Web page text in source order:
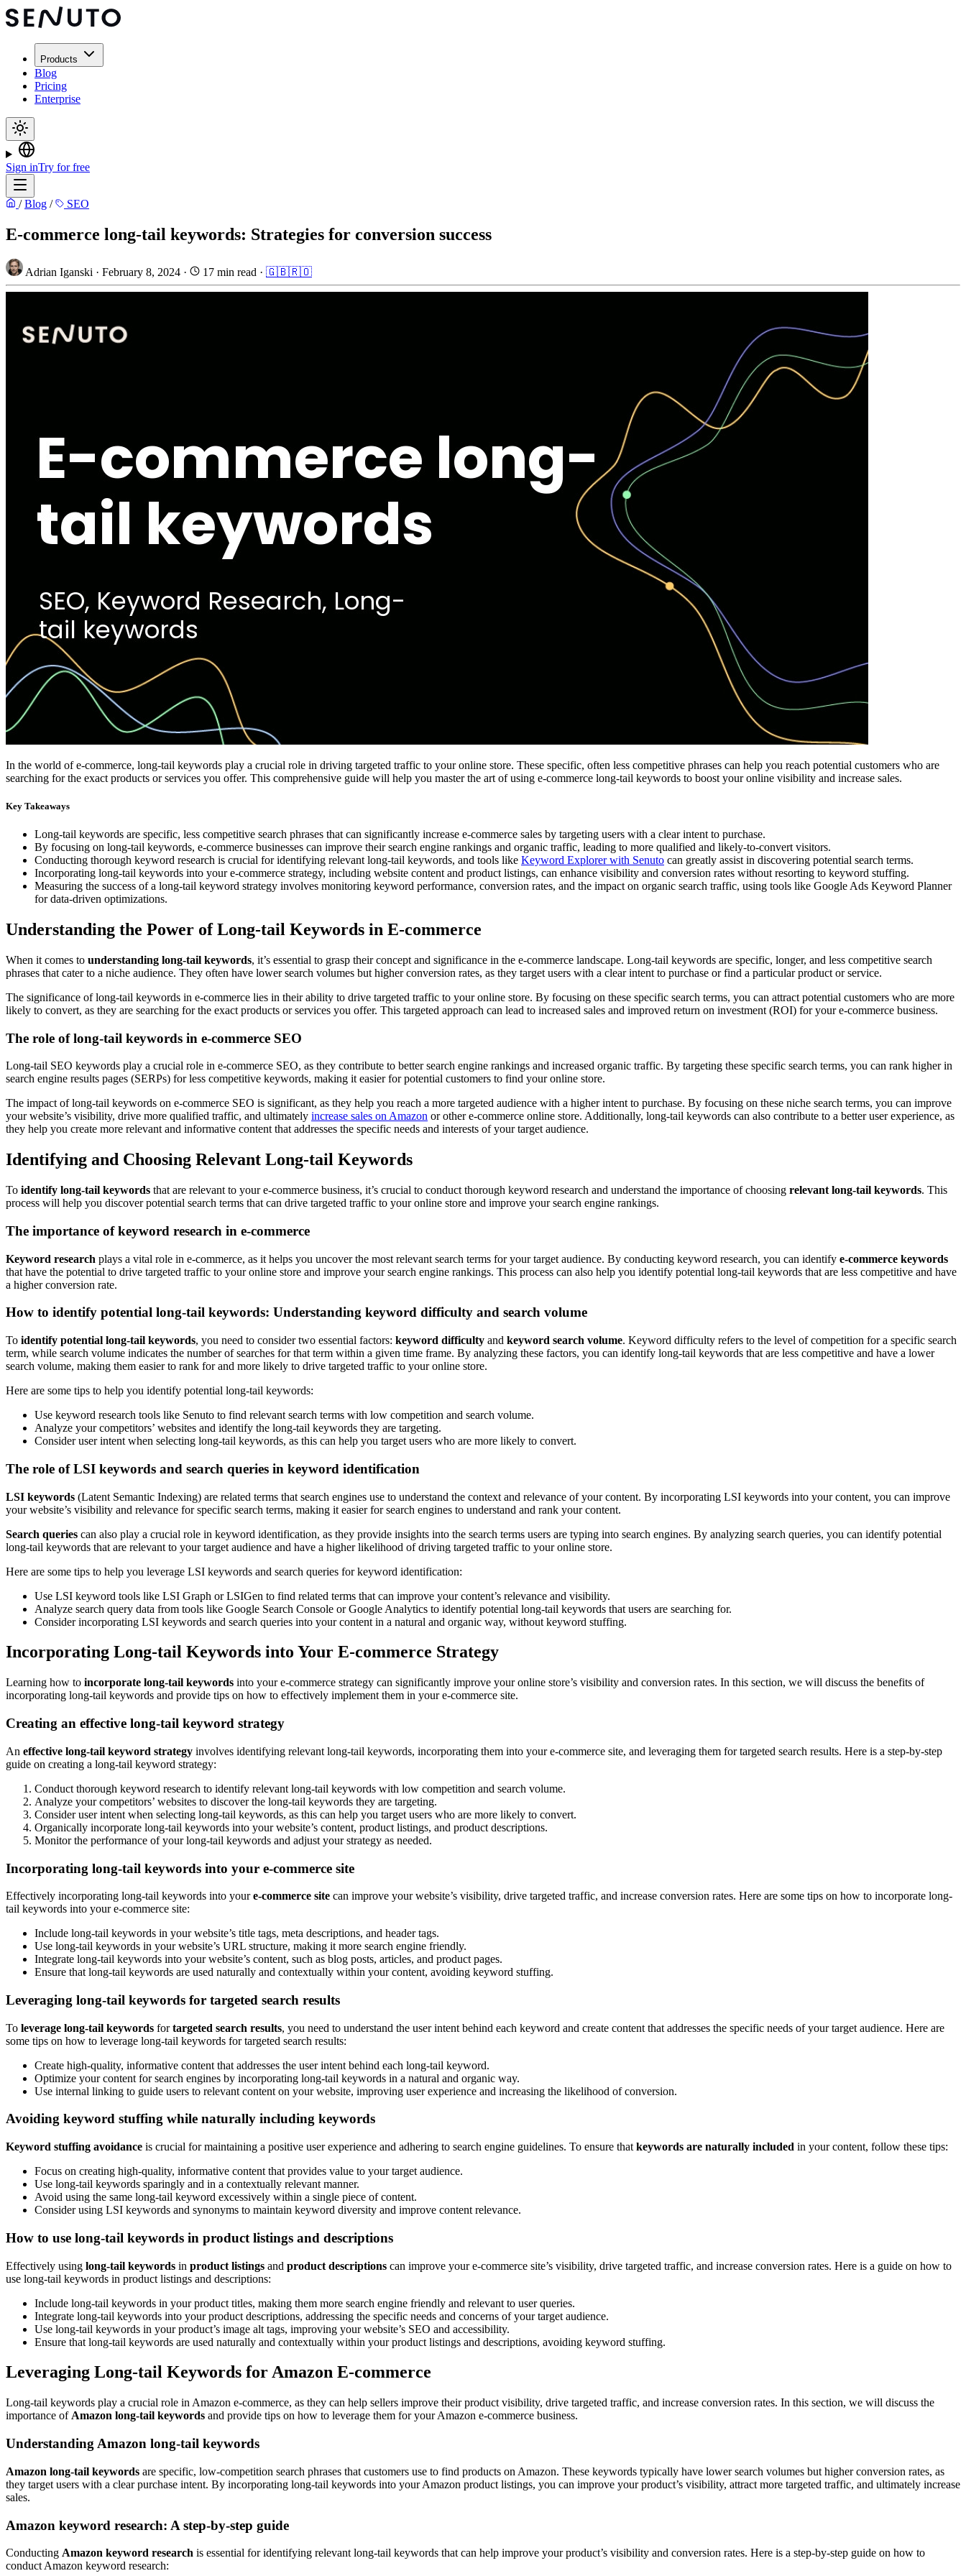
Products
Blog
Pricing
Enterprise
Sign inTry for free
/ Blog / SEO
E-commerce long-tail keywords: Strategies for conversion success
Adrian Iganski · February 8, 2024 · 17 min read · 🇬🇧🇷🇴
In the world of e-commerce, long-tail keywords play a crucial role in driving targeted traffic to your online store. These specific, often less competitive phrases can help you reach potential customers who are
searching for the exact products or services you offer. This comprehensive guide will help you master the art of using e-commerce long-tail keywords to boost your online visibility and increase sales.
Key Takeaways
Long-tail keywords are specific, less competitive search phrases that can significantly increase e-commerce sales by targeting users with a clear intent to purchase.
By focusing on long-tail keywords, e-commerce businesses can improve their search engine rankings and organic traffic, leading to more qualified and likely-to-convert visitors.
Conducting thorough keyword research is crucial for identifying relevant long-tail keywords, and tools like Keyword Explorer with Senuto can greatly assist in discovering potential search terms.
Incorporating long-tail keywords into your e-commerce strategy, including website content and product listings, can enhance visibility and conversion rates without resorting to keyword stuffing.
Measuring the success of a long-tail keyword strategy involves monitoring keyword performance, conversion rates, and the impact on organic search traffic, using tools like Google Ads Keyword Planner
for data-driven optimizations.
Understanding the Power of Long-tail Keywords in E-commerce
When it comes to understanding long-tail keywords, it’s essential to grasp their concept and significance in the e-commerce landscape. Long-tail keywords are specific, longer, and less competitive search
phrases that cater to a niche audience. They often have lower search volumes but higher conversion rates, as they target users with a clear intent to purchase or find a particular product or service.
The significance of long-tail keywords in e-commerce lies in their ability to drive targeted traffic to your online store. By focusing on these specific search terms, you can attract potential customers who are more
likely to convert, as they are searching for the exact products or services you offer. This targeted approach can lead to increased sales and improved return on investment (ROI) for your e-commerce business.
The role of long-tail keywords in e-commerce SEO
Long-tail SEO keywords play a crucial role in e-commerce SEO, as they contribute to better search engine rankings and increased organic traffic. By targeting these specific search terms, you can rank higher in
search engine results pages (SERPs) for less competitive keywords, making it easier for potential customers to find your online store.
The impact of long-tail keywords on e-commerce SEO is significant, as they help you reach a more targeted audience with a higher intent to purchase. By focusing on these niche search terms, you can improve
your website’s visibility, drive more qualified traffic, and ultimately increase sales on Amazon or other e-commerce online store. Additionally, long-tail keywords can also contribute to a better user experience, as
they help you create more relevant and informative content that addresses the specific needs and interests of your target audience.
Identifying and Choosing Relevant Long-tail Keywords
To identify long-tail keywords that are relevant to your e-commerce business, it’s crucial to conduct thorough keyword research and understand the importance of choosing relevant long-tail keywords. This
process will help you discover potential search terms that can drive targeted traffic to your online store and improve your search engine rankings.
The importance of keyword research in e-commerce
Keyword research plays a vital role in e-commerce, as it helps you uncover the most relevant search terms for your target audience. By conducting keyword research, you can identify e-commerce keywords
that have the potential to drive targeted traffic to your online store and improve your search engine rankings. This process can also help you identify potential long-tail keywords that are less competitive and have
a higher conversion rate.
How to identify potential long-tail keywords: Understanding keyword difficulty and search volume
To identify potential long-tail keywords, you need to consider two essential factors: keyword difficulty and keyword search volume. Keyword difficulty refers to the level of competition for a specific search
term, while search volume indicates the number of searches for that term within a given time frame. By analyzing these factors, you can identify long-tail keywords that are less competitive and have a lower
search volume, making them easier to rank for and more likely to drive targeted traffic to your online store.
Here are some tips to help you identify potential long-tail keywords:
Use keyword research tools like Senuto to find relevant search terms with low competition and search volume.
Analyze your competitors’ websites and identify the long-tail keywords they are targeting.
Consider user intent when selecting long-tail keywords, as this can help you target users who are more likely to convert.
The role of LSI keywords and search queries in keyword identification
LSI keywords (Latent Semantic Indexing) are related terms that search engines use to understand the context and relevance of your content. By incorporating LSI keywords into your content, you can improve
your website’s visibility and relevance for specific search terms, making it easier for search engines to understand and rank your content.
Search queries can also play a crucial role in keyword identification, as they provide insights into the search terms users are typing into search engines. By analyzing search queries, you can identify potential
long-tail keywords that are relevant to your target audience and have a higher likelihood of driving targeted traffic to your online store.
Here are some tips to help you leverage LSI keywords and search queries for keyword identification:
Use LSI keyword tools like LSI Graph or LSIGen to find related terms that can improve your content’s relevance and visibility.
Analyze search query data from tools like Google Search Console or Google Analytics to identify potential long-tail keywords that users are searching for.
Consider incorporating LSI keywords and search queries into your content in a natural and organic way, without keyword stuffing.
Incorporating Long-tail Keywords into Your E-commerce Strategy
Learning how to incorporate long-tail keywords into your e-commerce strategy can significantly improve your online store’s visibility and conversion rates. In this section, we will discuss the benefits of
incorporating long-tail keywords and provide tips on how to effectively implement them in your e-commerce site.
Creating an effective long-tail keyword strategy
An effective long-tail keyword strategy involves identifying relevant long-tail keywords, incorporating them into your e-commerce site, and leveraging them for targeted search results. Here is a step-by-step
guide on creating a long-tail keyword strategy:
Conduct thorough keyword research to identify relevant long-tail keywords with low competition and search volume.
Analyze your competitors’ websites to discover the long-tail keywords they are targeting.
Consider user intent when selecting long-tail keywords, as this can help you target users who are more likely to convert.
Organically incorporate long-tail keywords into your website’s content, product listings, and product descriptions.
Monitor the performance of your long-tail keywords and adjust your strategy as needed.
Incorporating long-tail keywords into your e-commerce site
Effectively incorporating long-tail keywords into youre-commerce site can improve your website’s visibility, drive targeted traffic, and increase conversion rates. Here are some tips on how to incorporate long-
tail keywords into your e-commerce site:
Include long-tail keywords in your website’s title tags, meta descriptions, and header tags.
Use long-tail keywords in your website’s URL structure, making it more search engine friendly.
Integrate long-tail keywords into your website’s content, such as blog posts, articles, and product pages.
Ensure that long-tail keywords are used naturally and contextually within your content, avoiding keyword stuffing.
Leveraging long-tail keywords for targeted search results
To leverage long-tail keywords fortargeted search results, you need to understand the user intent behind each keyword and create content that addresses the specific needs of your target audience. Here are
some tips on how to leverage long-tail keywords for targeted search results:
Create high-quality, informative content that addresses the user intent behind each long-tail keyword.
Optimize your content for search engines by incorporating long-tail keywords in a natural and organic way.
Use internal linking to guide users to relevant content on your website, improving user experience and increasing the likelihood of conversion.
Avoiding keyword stuffing while naturally including keywords
Keyword stuffing avoidance is crucial for maintaining a positive user experience and adhering to search engine guidelines. To ensure that keywords are naturally included in your content, follow these tips:
Focus on creating high-quality, informative content that provides value to your target audience.
Use long-tail keywords sparingly and in a contextually relevant manner.
Avoid using the same long-tail keyword excessively within a single piece of content.
Consider using LSI keywords and synonyms to maintain keyword diversity and improve content relevance.
How to use long-tail keywords in product listings and descriptions
Effectively using long-tail keywords in product listings and product descriptions can improve your e-commerce site’s visibility, drive targeted traffic, and increase conversion rates. Here is a guide on how to
use long-tail keywords in product listings and descriptions:
Include long-tail keywords in your product titles, making them more search engine friendly and relevant to user queries.
Integrate long-tail keywords into your product descriptions, addressing the specific needs and concerns of your target audience.
Use long-tail keywords in your product’s image alt tags, improving your website’s SEO and accessibility.
Ensure that long-tail keywords are used naturally and contextually within your product listings and descriptions, avoiding keyword stuffing.
Leveraging Long-tail Keywords for Amazon E-commerce
Long-tail keywords play a crucial role in Amazon e-commerce, as they can help sellers improve their product visibility, drive targeted traffic, and increase conversion rates. In this section, we will discuss the
importance of Amazon long-tail keywords and provide tips on how to leverage them for your Amazon e-commerce business.
Understanding Amazon long-tail keywords
Amazon long-tail keywords are specific, low-competition search phrases that customers use to find products on Amazon. These keywords typically have lower search volumes but higher conversion rates, as
they target users with a clear purchase intent. By incorporating long-tail keywords into your Amazon product listings, you can improve your product’s visibility, attract more targeted traffic, and ultimately increase
sales.
Amazon keyword research: A step-by-step guide
Conducting Amazon keyword research is essential for identifying relevant long-tail keywords that can help improve your product’s visibility and conversion rates. Here is a step-by-step guide on how to
conduct Amazon keyword research: